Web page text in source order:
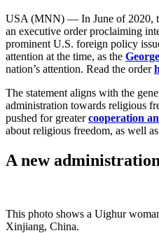
USA (MNN) — In June of 2020,
an executive order proclaiming
prominent U.S. foreign policy
attention at the time, as the
nation’s attention. Read the order
The statement aligns with the
administration towards religious
pushed for greatercooperation
about religious freedom, as well
A new administration
This photo shows a Uighur
Xinjiang, China.